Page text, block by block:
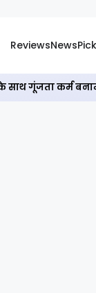
ReviewsNews